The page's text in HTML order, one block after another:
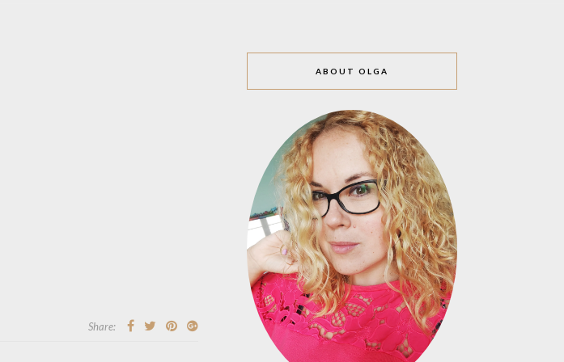
Share:
ABOUT OLGA